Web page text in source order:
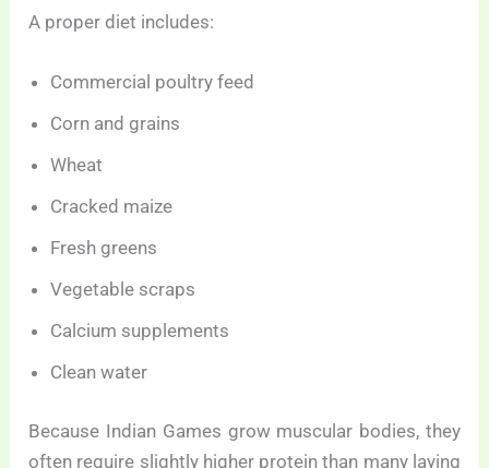
A proper diet includes:
Commercial poultry feed
Corn and grains
Wheat
Cracked maize
Fresh greens
Vegetable scraps
Calcium supplements
Clean water
Because Indian Games grow muscular bodies, they
often require slightly higher protein than many laying